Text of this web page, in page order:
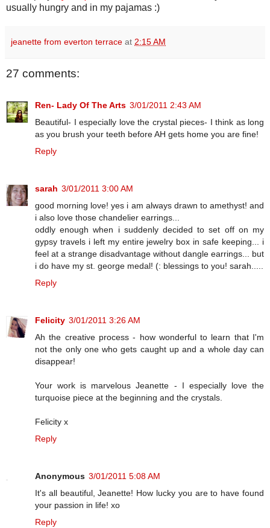
usually hungry and in my pajamas :)
jeanette from everton terrace at 2:15 AM
27 comments:
Ren- Lady Of The Arts 3/01/2011 2:43 AM
Beautiful- I especially love the crystal pieces- I think as long
as you brush your teeth before AH gets home you are fine!
Reply
sarah 3/01/2011 3:00 AM
good morning love! yes i am always drawn to amethyst! and
i also love those chandelier earrings...
oddly enough when i suddenly decided to set off on my
gypsy travels i left my entire jewelry box in safe keeping... i
feel at a strange disadvantage without dangle earrings... but
i do have my st. george medal! (: blessings to you! sarah.....
Reply
Felicity 3/01/2011 3:26 AM
Ah the creative process - how wonderful to learn that I'm
not the only one who gets caught up and a whole day can
disappear!
Your work is marvelous Jeanette - I especially love the
turquoise piece at the beginning and the crystals.
Felicity x
Reply
Anonymous 3/01/2011 5:08 AM
It's all beautiful, Jeanette! How lucky you are to have found
your passion in life! xo
Reply